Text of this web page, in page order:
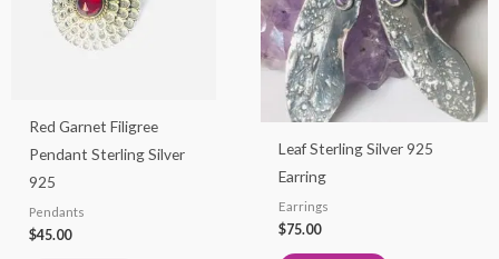
Red Garnet Filigree
Pendant Sterling Silver
925
Pendants
$45.00
Leaf Sterling Silver 925
Earring
Earrings
$75.00